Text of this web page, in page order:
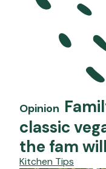
Opinion
classic
the fam
Kitchen Tips